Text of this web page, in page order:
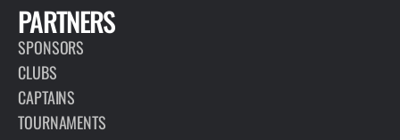
PARTNERS
SPONSORS
CLUBS
CAPTAINS
TOURNAMENTS